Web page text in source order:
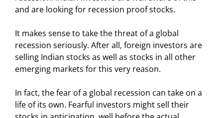
and are looking for recession proof stocks.
It makes sense to take the threat of a global
recession seriously. After all, foreign investors are
selling Indian stocks as well as stocks in all other
emerging markets for this very reason.
In fact, the fear of a global recession can take on a
life of its own. Fearful investors might sell their